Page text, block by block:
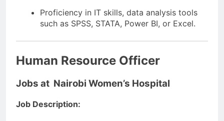
Proficiency in IT skills, data analysis tools
such as SPSS, STATA, Power BI, or Excel.
Human Resource Officer
Jobs at Nairobi Women’s Hospital
Job Description: